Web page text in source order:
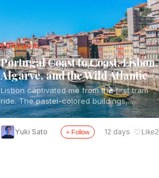
PORTUGAL
Portugal Coast to Coast: Lisbon,
Algarve, and the Wild Atlantic
Lisbon captivated me from the first tram
ride. The pastel-colored buildings,...
Yuki Sato + Follow 12 days ♡Like2